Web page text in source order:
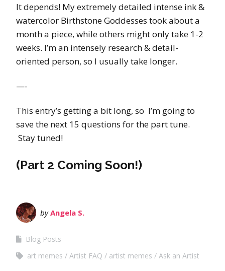
It depends! My extremely detailed intense ink &
watercolor Birthstone Goddesses took about a
month a piece, while others might only take 1-2
weeks. I’m an intensely research & detail-
oriented person, so I usually take longer.
—-
This entry’s getting a bit long, so I’m going to
save the next 15 questions for the part tune.
Stay tuned!
(Part 2 Coming Soon!)
byAngela S.
Blog Posts
art memes
Artist FAQ artist memes Ask an Artist